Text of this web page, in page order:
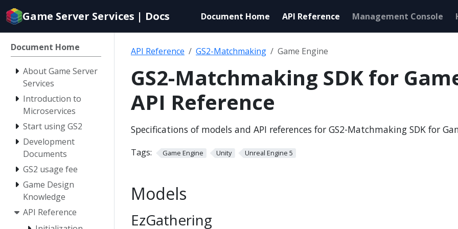
Documentation
index
for
agents
Game Server Services | Docs Document Home API Reference Management Console
Document Home
About Game Server
Services
Introduction to
Microservices
Start using GS2
Development
Documents
GS2 usage fee
Game Design
Knowledge
API Reference
API Reference GS2-Matchmaking Game Engine
GS2-Matchmaking SDK for
API Reference
Specifications of models and API references for GS2-Matchmaking SDK for
Tags: Game Engine Unity Unreal Engine 5
Models
EzGathering